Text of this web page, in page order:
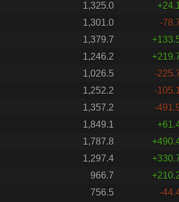
1,325.0
1,301.0
-
1,379.7
1,246.2
1,026.5
-
1,252.2
-
1,357.2
-
1,849.1
1,787.8
1,297.4
966.7
756.5
-